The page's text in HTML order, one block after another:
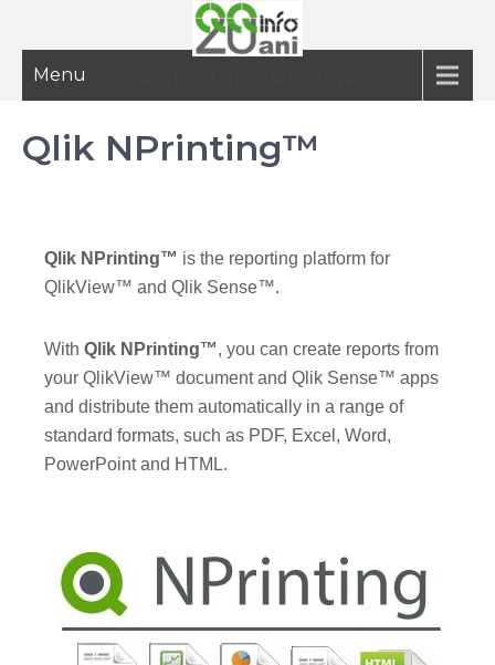
Menu
Qlik NPrinting™
Qlik NPrinting™ is the reporting platform for
QlikView™ and Qlik Sense™.
With Qlik NPrinting™, you can create reports from
your QlikView™ document and Qlik Sense™ apps
and distribute them automatically in a range of
standard formats, such as PDF, Excel, Word,
PowerPoint and HTML.